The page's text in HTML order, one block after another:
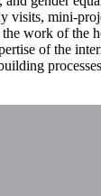
visits, mini-
work of the
of the